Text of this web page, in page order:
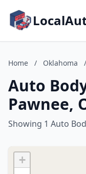
Home / Oklahoma /
Auto
Pawnee,
Showing 1 Auto
+